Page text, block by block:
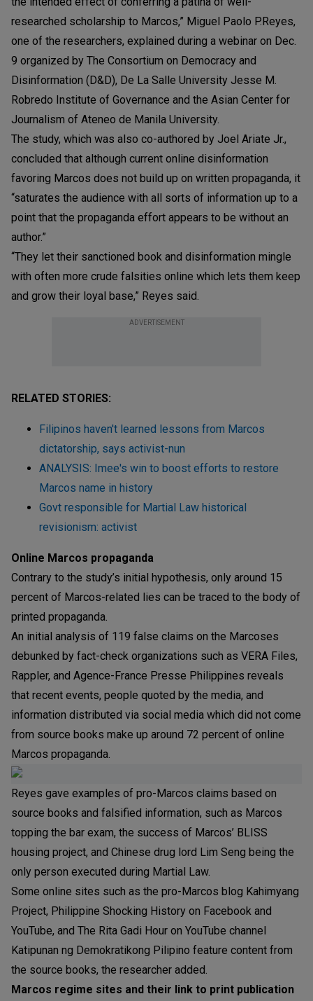
researched scholarship to Marcos,” Miguel Paolo P.Reyes,
one of the researchers, explained during a webinar on Dec.
9 organized by The Consortium on Democracy and
Disinformation (D&D), De La Salle University Jesse M.
Robredo Institute of Governance and the Asian Center for
Journalism of Ateneo de Manila University.
The study, which was also co-authored by Joel Ariate Jr.,
concluded that although current online disinformation
favoring Marcos does not build up on written propaganda, it
“saturates the audience with all sorts of information up to a
point that the propaganda effort appears to be without an
author.”
“They let their sanctioned book and disinformation mingle
with often more crude falsities online which lets them keep
and grow their loyal base,” Reyes said.
ADVERTISEMENT
RELATED STORIES:
Filipinos haven't learned lessons from Marcos
dictatorship, says activist-nun
ANALYSIS: Imee's win to boost efforts to restore
Marcos name in history
Govt responsible for Martial Law historical
revisionism: activist
Online Marcos propaganda
Contrary to the study’s initial hypothesis, only around 15
percent of Marcos-related lies can be traced to the body of
printed propaganda.
An initial analysis of 119 false claims on the Marcoses
debunked by fact-check organizations such as VERA Files,
Rappler, and Agence-France Presse Philippines reveals
that recent events, people quoted by the media, and
information distributed via social media which did not come
from source books make up around 72 percent of online
Marcos propaganda.
Reyes gave examples of pro-Marcos claims based on
source books and falsified information, such as Marcos
topping the bar exam, the success of Marcos’ BLISS
housing project, and Chinese drug lord Lim Seng being the
only person executed during Martial Law.
Some online sites such as the pro-Marcos blog Kahimyang
Project, Philippine Shocking History on Facebook and
YouTube, and The Rita Gadi Hour on YouTube channel
Katipunan ng Demokratikong Pilipino feature content from
the source books, the researcher added.
Marcos regime sites and their link to print publication